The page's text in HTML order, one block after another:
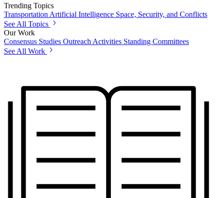
Trending Topics
Transportation Artificial Intelligence Space, Security, and Conflicts
See All Topics
Our Work
Consensus Studies Outreach Activities Standing Committees
See All Work